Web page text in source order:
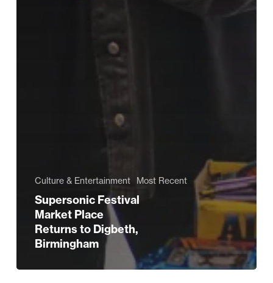
Culture & Entertainment Most Recent
Supersonic Festival
Market Place
Returns to Digbeth,
Birmingham